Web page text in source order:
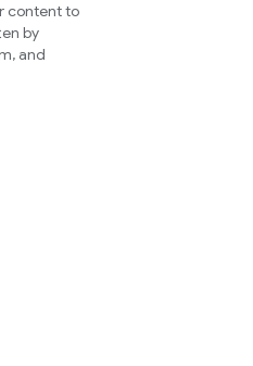
content to
by
and